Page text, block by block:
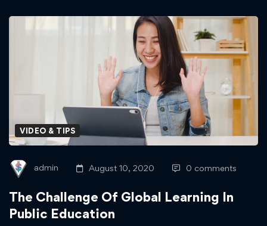
The
Challenge
Global
Learning
In
Public
Education
VIDEO & TIPS
admin August 10, 2020 0 comments
The Challenge Of Global Learning In
Public Education